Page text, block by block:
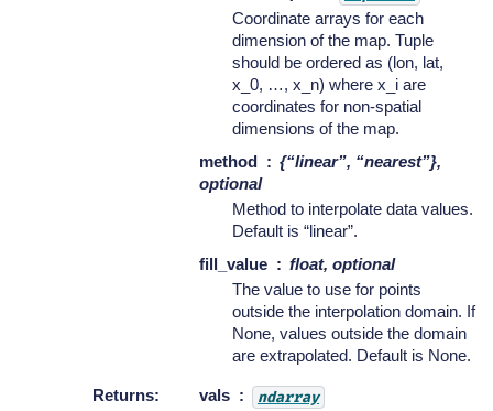
Coordinate arrays for each
dimension of the map. Tuple
should be ordered as (lon, lat,
x_0, …, x_n) where x_i are
coordinates for non-spatial
dimensions of the map.
method
{“linear”, “nearest”},
optional
Method to interpolate data values.
Default is “linear”.
fill_value
float, optional
The value to use for points
outside the interpolation domain. If
None, values outside the domain
are extrapolated. Default is None.
Returns: vals ndarray